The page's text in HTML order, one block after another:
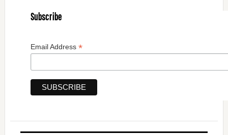
Subscribe
Email Address *